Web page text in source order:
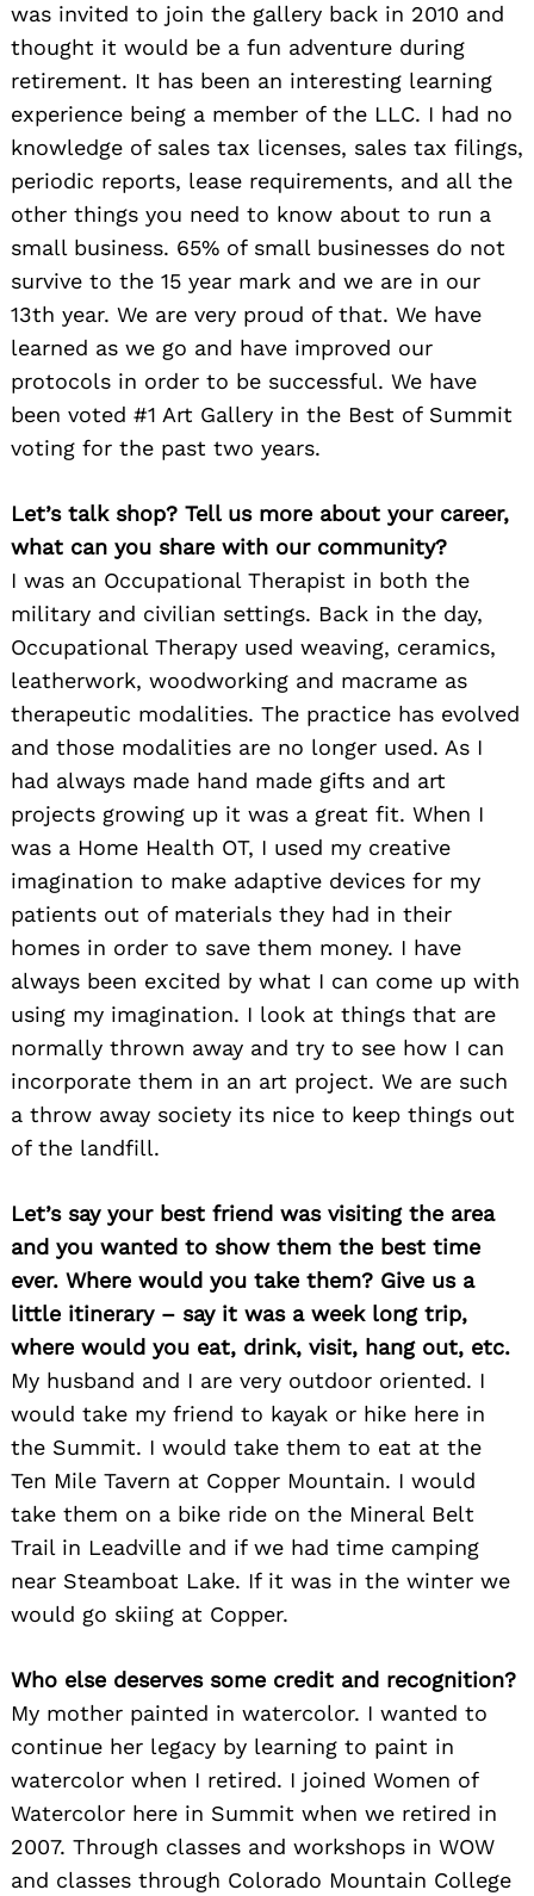
was invited to join the gallery back in 2010 and
thought it would be a fun adventure during
retirement. It has been an interesting learning
experience being a member of the LLC. I had no
knowledge of sales tax licenses, sales tax filings,
periodic reports, lease requirements, and all the
other things you need to know about to run a
small business. 65% of small businesses do not
survive to the 15 year mark and we are in our
13th year. We are very proud of that. We have
learned as we go and have improved our
protocols in order to be successful. We have
been voted #1 Art Gallery in the Best of Summit
voting for the past two years.
Let’s talk shop? Tell us more about your career,
what can you share with our community?
I was an Occupational Therapist in both the
military and civilian settings. Back in the day,
Occupational Therapy used weaving, ceramics,
leatherwork, woodworking and macrame as
therapeutic modalities. The practice has evolved
and those modalities are no longer used. As I
had always made hand made gifts and art
projects growing up it was a great fit. When I
was a Home Health OT, I used my creative
imagination to make adaptive devices for my
patients out of materials they had in their
homes in order to save them money. I have
always been excited by what I can come up with
using my imagination. I look at things that are
normally thrown away and try to see how I can
incorporate them in an art project. We are such
a throw away society its nice to keep things out
of the landfill.
Let’s say your best friend was visiting the area
and you wanted to show them the best time
ever. Where would you take them? Give us a
little itinerary – say it was a week long trip,
where would you eat, drink, visit, hang out, etc.
My husband and I are very outdoor oriented. I
would take my friend to kayak or hike here in
the Summit. I would take them to eat at the
Ten Mile Tavern at Copper Mountain. I would
take them on a bike ride on the Mineral Belt
Trail in Leadville and if we had time camping
near Steamboat Lake. If it was in the winter we
would go skiing at Copper.
Who else deserves some credit and recognition?
My mother painted in watercolor. I wanted to
continue her legacy by learning to paint in
watercolor when I retired. I joined Women of
Watercolor here in Summit when we retired in
2007. Through classes and workshops in WOW
and classes through Colorado Mountain College
for: